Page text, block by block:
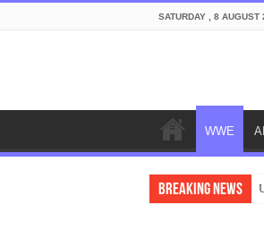
SATURDAY , 8 AUGUST
WWE
Breaking News